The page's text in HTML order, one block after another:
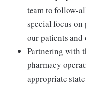
team to follow-
special focus
our patients and
Partnering with
pharmacy
appropriate